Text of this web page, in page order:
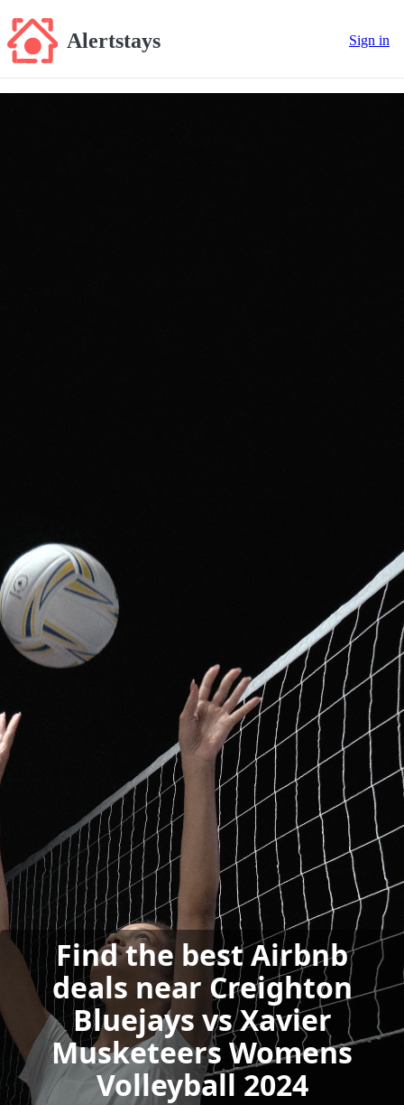
Alertstays Sign in
Find the best Airbnb
deals near Creighton
Bluejays vs Xavier
Musketeers Womens
Volleyball 2024